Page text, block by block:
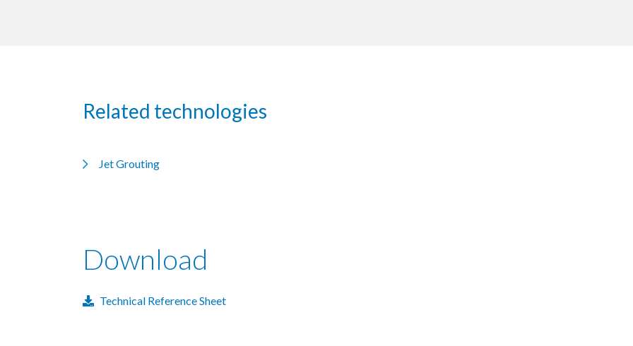
Related technologies
Jet Grouting
Download
Technical Reference Sheet